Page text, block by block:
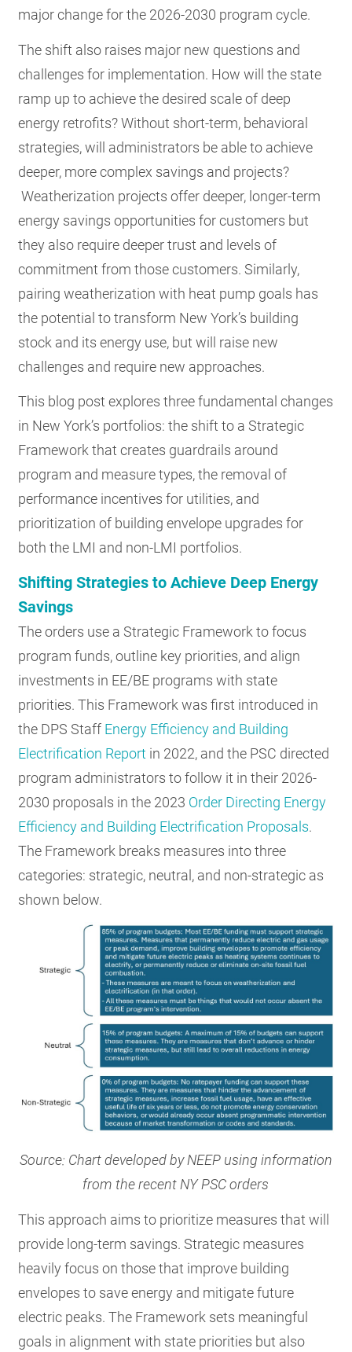
major change for the 2026-2030 program cycle.
The shift also raises major new questions and
challenges for implementation. How will the state
ramp up to achieve the desired scale of deep
energy retrofits? Without short-term, behavioral
strategies, will administrators be able to achieve
deeper, more complex savings and projects?
Weatherization projects offer deeper, longer-term
energy savings opportunities for customers but
they also require deeper trust and levels of
commitment from those customers. Similarly,
pairing weatherization with heat pump goals has
the potential to transform New York’s building
stock and its energy use, but will raise new
challenges and require new approaches.
This blog post explores three fundamental changes
in New York’s portfolios: the shift to a Strategic
Framework that creates guardrails around
program and measure types, the removal of
performance incentives for utilities, and
prioritization of building envelope upgrades for
both the LMI and non-LMI portfolios.
Shifting Strategies to Achieve Deep Energy
Savings
The orders use a Strategic Framework to focus
program funds, outline key priorities, and align
investments in EE/BE programs with state
priorities. This Framework was first introduced in
the DPS Staff Energy Efficiency and Building
Electrification Report in 2022, and the PSC directed
program administrators to follow it in their 2026-
2030 proposals in the 2023 Order Directing Energy
Efficiency and Building Electrification Proposals.
The Framework breaks measures into three
categories: strategic, neutral, and non-strategic as
shown below.
Source: Chart developed by NEEP using information
from the recent NY PSC orders
This approach aims to prioritize measures that will
provide long-term savings. Strategic measures
heavily focus on those that improve building
envelopes to save energy and mitigate future
electric peaks. The Framework sets meaningful
goals in alignment with state priorities but also